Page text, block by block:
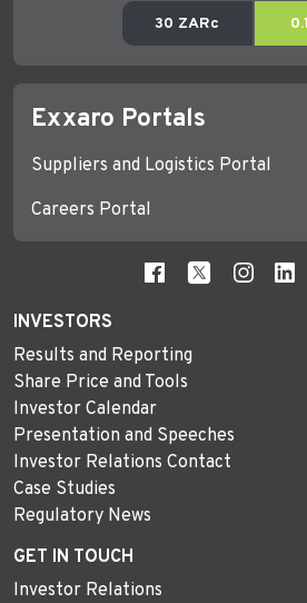
Exxaro Portals
Suppliers and Logistics Portal
Careers Portal
INVESTORS
Results and Reporting
Share Price and Tools
Investor Calendar
Presentation and Speeches
Investor Relations Contact
Case Studies
Regulatory News
GET IN TOUCH
Investor Relations